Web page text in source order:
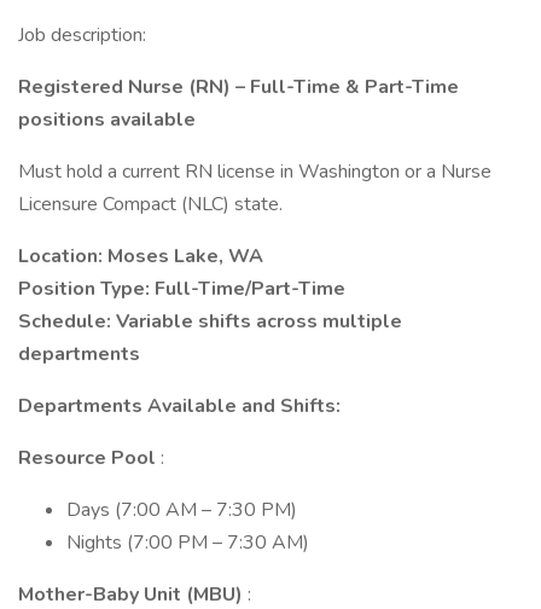
Job description:
Registered Nurse (RN) – Full-Time & Part-Time
positions available
Must hold a current RN license in Washington or a Nurse
Licensure Compact (NLC) state.
Location: Moses Lake, WA
Position Type: Full-Time/Part-Time
Schedule: Variable shifts across multiple
departments
Departments Available and Shifts:
Resource Pool :
Days (7:00 AM – 7:30 PM)
Nights (7:00 PM – 7:30 AM)
Mother-Baby Unit (MBU) :